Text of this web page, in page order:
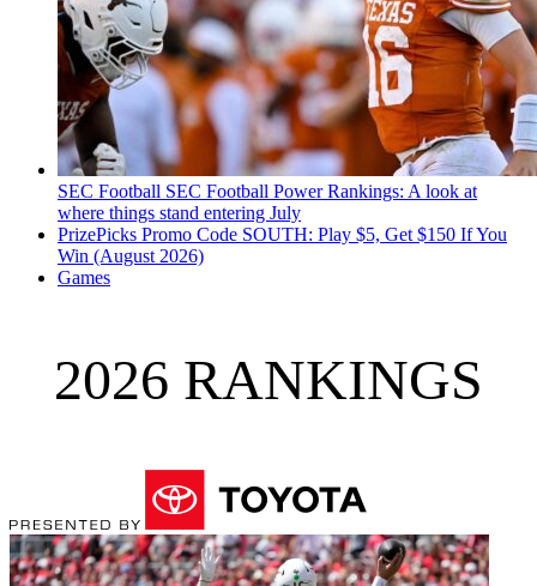
SEC Football SEC Football Power Rankings: A look at
where things stand entering July
PrizePicks Promo Code SOUTH: Play $5, Get $150 If You
Win (August 2026)
Games
2026 RANKINGS